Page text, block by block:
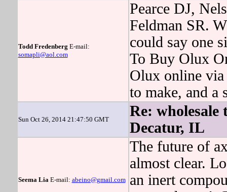
Todd Fredenberg E-mail:
somapli@aol.com
Pearce DJ,
Feldman SR.
could say one
To Buy Olux
Olux online
to make, and a
Sun Oct 26, 2014 21:47:50 GMT
Re: wholesale
Decatur, IL
Seema LiaE-mail: abeino@gmail.com
The future of
almost clear.
an inert